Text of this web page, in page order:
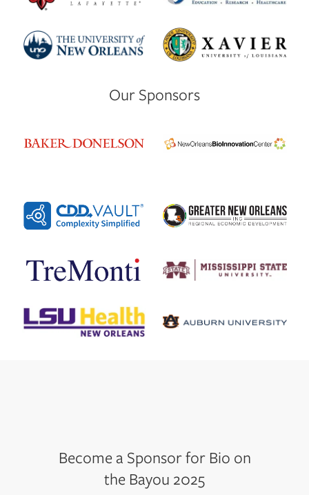
Our Sponsors
Become a Sponsor for Bio on
the Bayou 2025